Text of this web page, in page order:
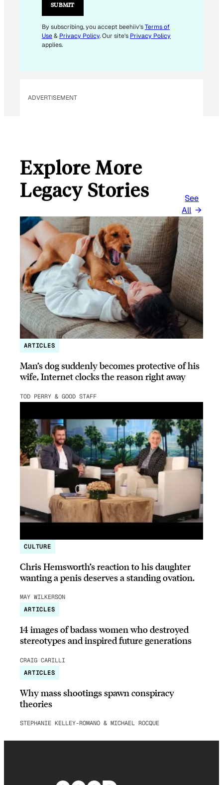
SUBMIT
By subscribing, you accept beehiiv'sTerms of
Use& Privacy Policy. Our site's Privacy Policy
applies.
ADVERTISEMENT
Explore More
Legacy Stories
See
All
ARTICLES
Man’s dog suddenly becomes protective of his
wife, Internet clocks the reason right away
TOD PERRY & GOOD STAFF
CULTURE
Chris Hemsworth’s reaction to his daughter
wanting a penis deserves a standing ovation.
MAY WILKERSON
ARTICLES
14 images of badass women who destroyed
stereotypes and inspired future generations
CRAIG CARILLI
ARTICLES
Why mass shootings spawn conspiracy
theories
STEPHANIE KELLEY-ROMANO & MICHAEL ROCQUE